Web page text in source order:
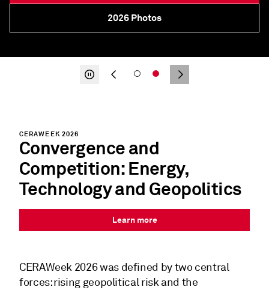
2026 CERAWeek in Review
About
CERAWEEK 2026
Convergence and
Competition: Energy,
Technology and Geopolitics
Learn more
CERAWeek 2026was defined by two central
forces: rising geopolitical risk and the